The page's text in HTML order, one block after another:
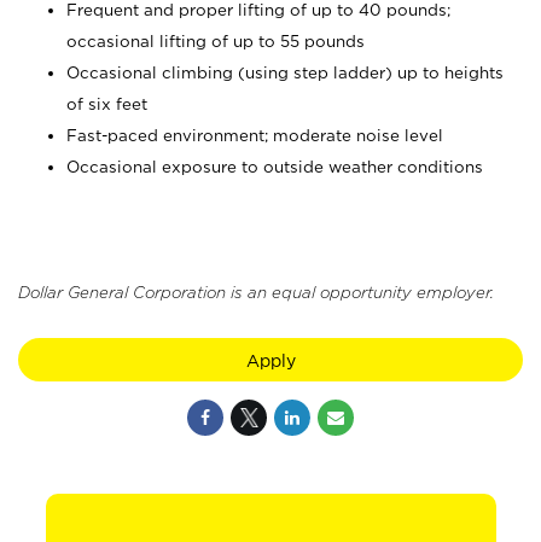
Frequent and proper lifting of up to 40 pounds;
occasional lifting of up to 55 pounds
Occasional climbing (using step ladder) up to heights
of six feet
Fast-paced environment; moderate noise level
Occasional exposure to outside weather conditions
Dollar General Corporation is an equal opportunity employer.
Apply